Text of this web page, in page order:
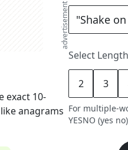
advertisement
exact 10-
anagrams
Select Length
2 3
For multiple-
YESNO (yes